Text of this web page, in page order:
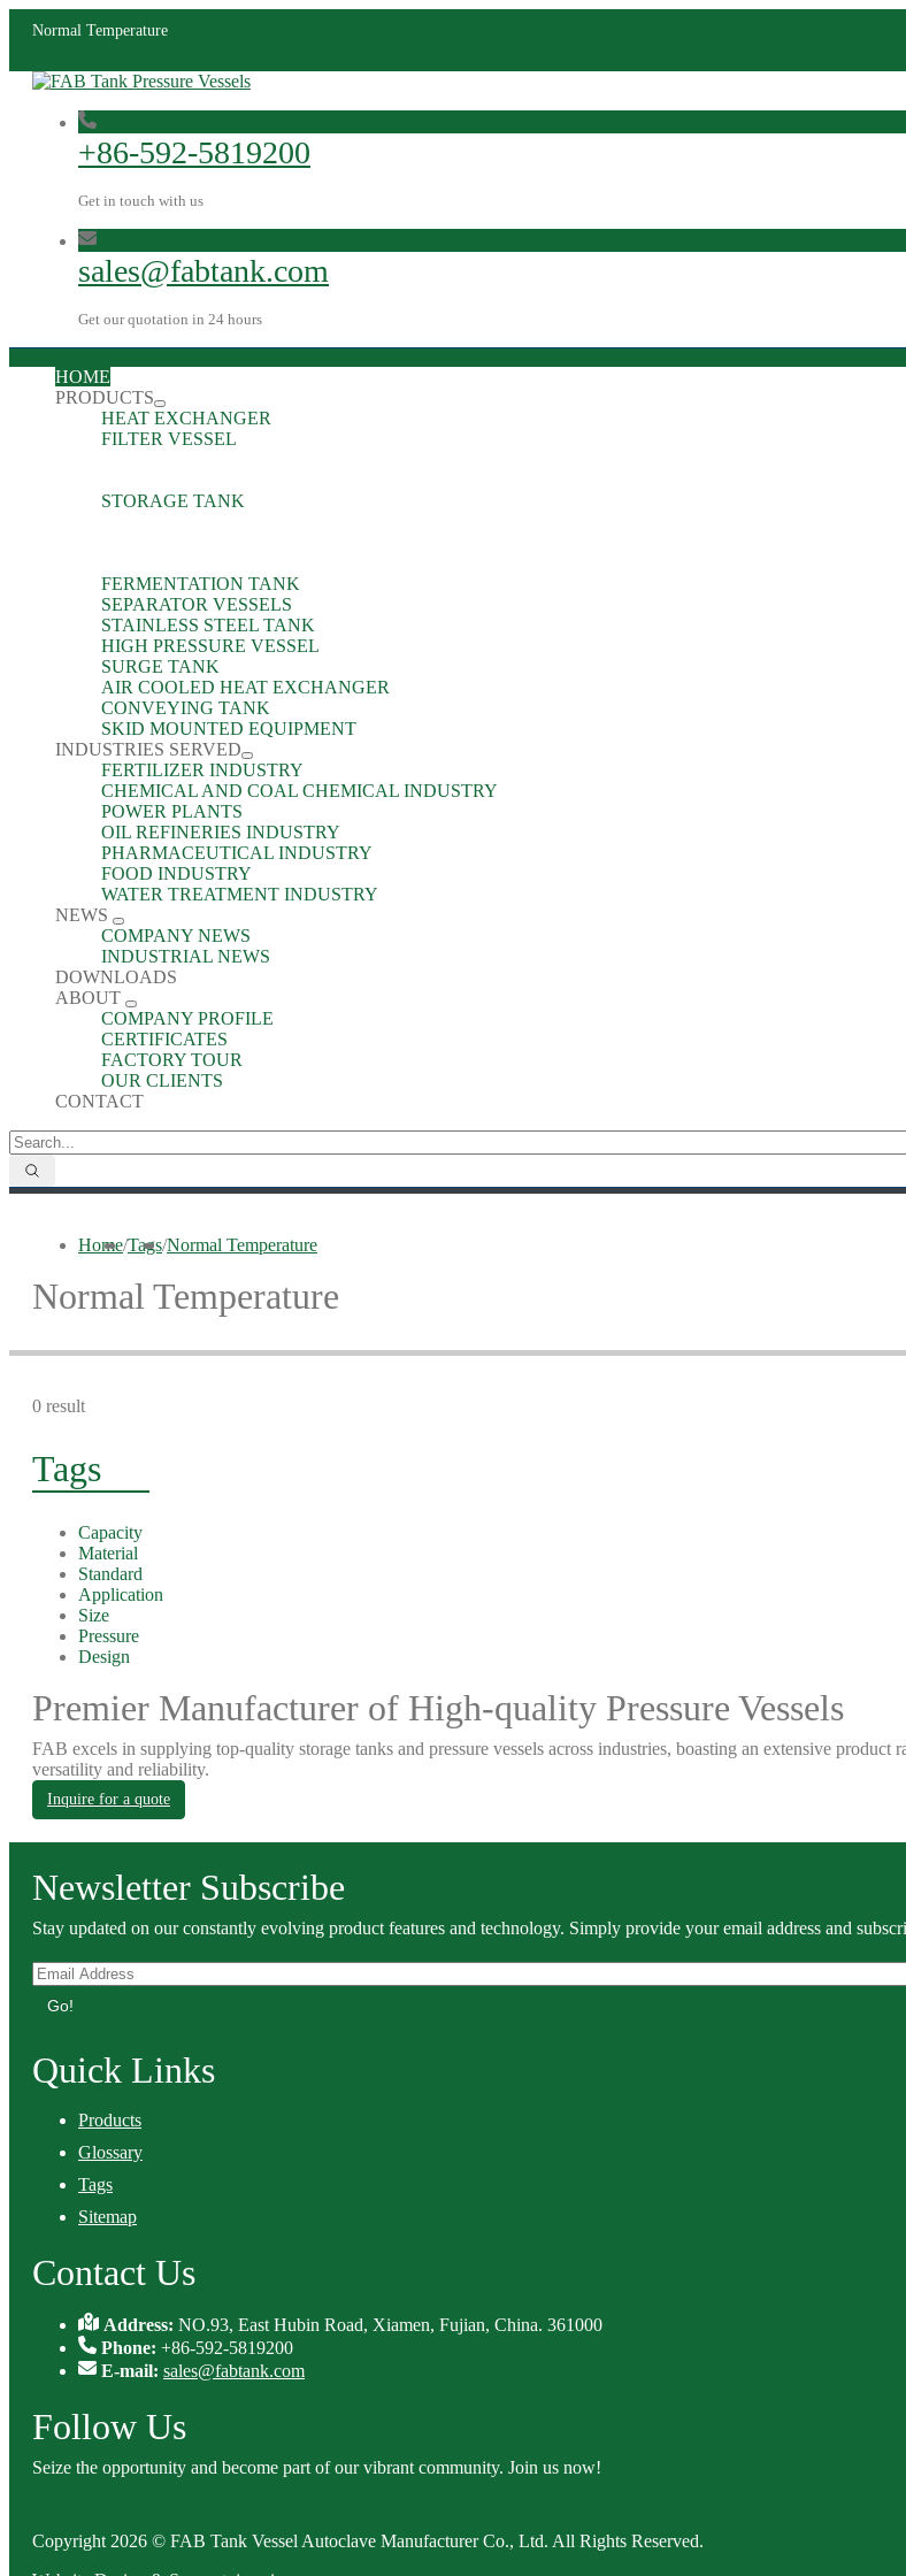
Normal Temperature
+86-592-5819200
Get in touch with us
sales@fabtank.com
Get our quotation in 24 hours
HOME
PRODUCTS
HEAT EXCHANGER
FILTER VESSEL
STORAGE TANK
FERMENTATION TANK
SEPARATOR VESSELS
STAINLESS STEEL TANK
HIGH PRESSURE VESSEL
SURGE TANK
AIR COOLED HEAT EXCHANGER
CONVEYING TANK
SKID MOUNTED EQUIPMENT
INDUSTRIES SERVED
FERTILIZER INDUSTRY
CHEMICAL AND COAL CHEMICAL INDUSTRY
POWER PLANTS
OIL REFINERIES INDUSTRY
PHARMACEUTICAL INDUSTRY
FOOD INDUSTRY
WATER TREATMENT INDUSTRY
NEWS
COMPANY NEWS
INDUSTRIAL NEWS
DOWNLOADS
ABOUT
COMPANY PROFILE
CERTIFICATES
FACTORY TOUR
OUR CLIENTS
CONTACT
Home/Tags/Normal Temperature
Normal Temperature
0 result
Tags
Capacity
Material
Standard
Application
Size
Pressure
Design
Premier Manufacturer of High-quality Pressure Vessels
FAB excels in supplying top-quality storage tanks and pressure vessels across industries, boasting an extensive
versatility and reliability.
Inquire for a quote
Newsletter Subscribe
Stay updated on our constantly evolving product features and technology. Simply provide your email address and
Go!
Quick Links
Products
Glossary
Tags
Sitemap
Contact Us
Address:NO.93, East Hubin Road, Xiamen, Fujian, China. 361000
Phone: +86-592-5819200
E-mail: sales@fabtank.com
Follow Us
Seize the opportunity and become part of our vibrant community. Join us now!
Copyright 2026 © FAB Tank Vessel Autoclave Manufacturer Co., Ltd. All Rights Reserved.